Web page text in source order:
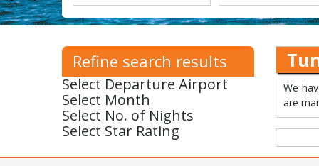
Refine search results
Select Departure Airport
Select Month
Select No. of Nights
Select Star Rating
We
are